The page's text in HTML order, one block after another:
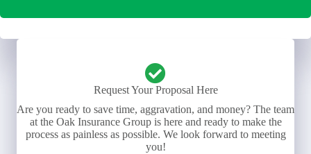
Request Your Proposal Here
Are you ready to save time, aggravation, and money? The team
at the Oak Insurance Group is here and ready to make the
process as painless as possible. We look forward to meeting
you!